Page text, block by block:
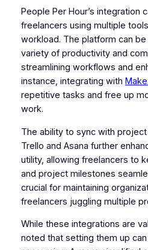
People Per Hour’s integration
freelancers using multiple
workload. The platform can
variety of productivity and
streamlining workflows and
instance, integrating with
repetitive tasks and free up
work.
The ability to sync with
Trello and Asana further
utility, allowing freelancers to
and project milestones
crucial for maintaining
freelancers juggling multiple
While these integrations are
noted that setting them up